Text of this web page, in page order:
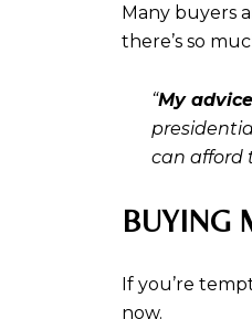
Many buyers
there’s so
“My
can afford
BUYING
If you’re
now.